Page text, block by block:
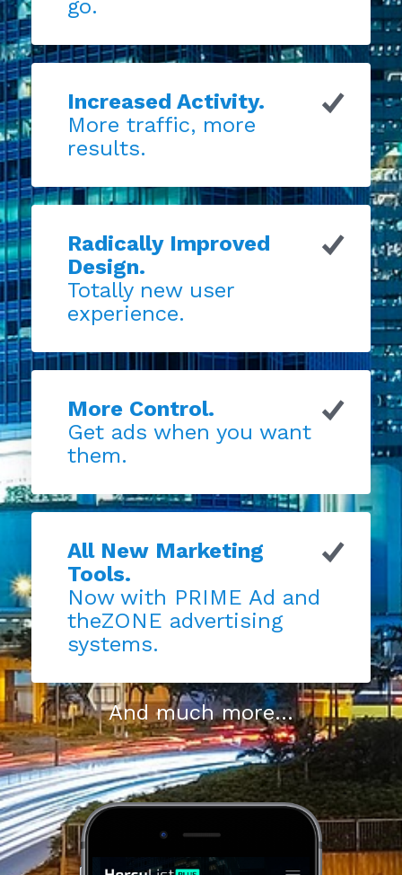
go.
Increased Activity.
More traffic, more
results.
Radically Improved
Design.
Totally new user
experience.
More Control.
Get ads when you want
them.
All New Marketing
Tools.
Now with PRIME Ad and
theZONE advertising
systems.
And much more...